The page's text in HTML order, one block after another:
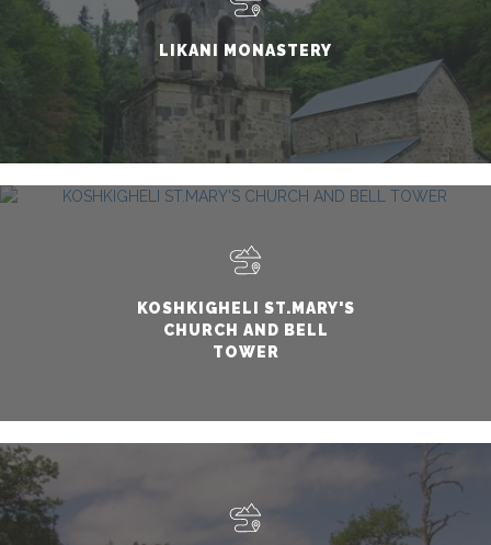
LIKANI MONASTERY
KOSHKIGHELI ST.MARY'S
CHURCH AND BELL
TOWER